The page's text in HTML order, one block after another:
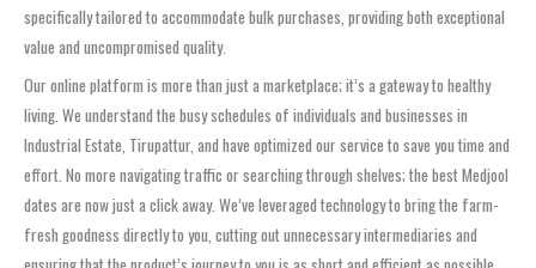
specifically tailored to accommodate bulk purchases, providing both exceptional
value and uncompromised quality.
Our online platform is more than just a marketplace; it’s a gateway to healthy
living. We understand the busy schedules of individuals and businesses in
Industrial Estate, Tirupattur, and have optimized our service to save you time and
effort. No more navigating traffic or searching through shelves; the best Medjool
dates are now just a click away. We’ve leveraged technology to bring the farm-
fresh goodness directly to you, cutting out unnecessary intermediaries and